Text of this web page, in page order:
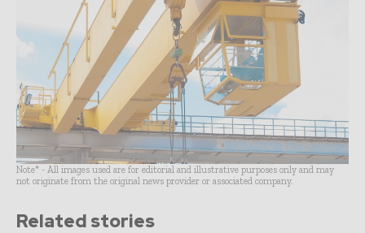
Note* - All images used are for editorial and illustrative purposes only and may
not originate from the original news provider or associated company.
Related stories